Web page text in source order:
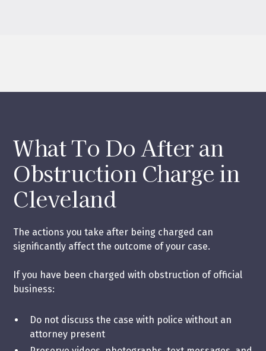
What To Do After an
Obstruction Charge in
Cleveland
The actions you take after being charged can
significantly affect the outcome of your case.
If you have been charged with obstruction of official
business:
Do not discuss the case with police without an
attorney present